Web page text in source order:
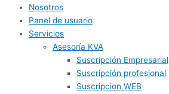
Nosotros
Panel de usuario
Servicios
Asesoría KVA
Suscripción Empresarial
Suscripción profesional
Suscripcion WEB